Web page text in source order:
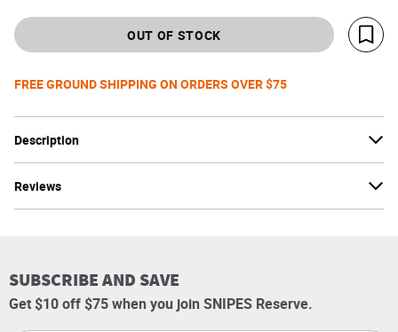
Description
Reviews
OUT OF STOCK
Save
FREE GROUND SHIPPING ON ORDERS OVER $75
SUBSCRIBE AND SAVE
Get $10 off $75 when you join SNIPES Reserve.